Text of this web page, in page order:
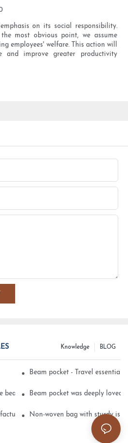
on its social responsibility.
most obvious point, we assume
employees' welfare. This action will
and improve greater productivity
BLOG
Knowledge
of printing technology
Beam pocket - Travel essential
beam can pocket embroidery
Beam pocket was deeply loved
Non-woven bag with sturdy is